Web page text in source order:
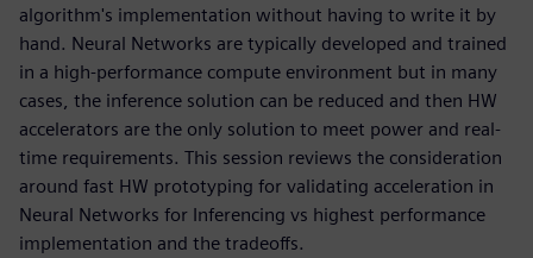
algorithm's implementation without having to write it by
hand. Neural Networks are typically developed and trained
in a high-performance compute environment but in many
cases, the inference solution can be reduced and then HW
accelerators are the only solution to meet power and real-
time requirements. This session reviews the consideration
around fast HW prototyping for validating acceleration in
Neural Networks for Inferencing vs highest performance
implementation and the tradeoffs.